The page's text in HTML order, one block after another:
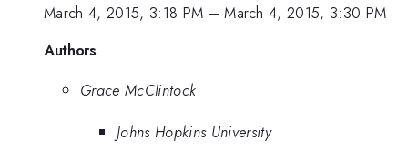
March 4, 2015, 3:18 PM –March 4, 2015, 3:30 PM
Authors
Grace McClintock
Johns Hopkins University